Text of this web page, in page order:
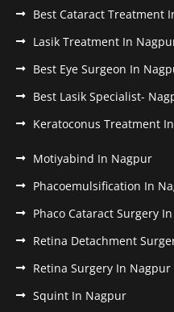
Best Cataract Treatment
Lasik Treatment In
Best Eye Surgeon In
Best Lasik Specialist-
Keratoconus Treatment
Motiyabind In Nagpur
Phacoemulsification In
Phaco Cataract Surgery
Retina Detachment
Retina Surgery In Nagpur
Squint In Nagpur